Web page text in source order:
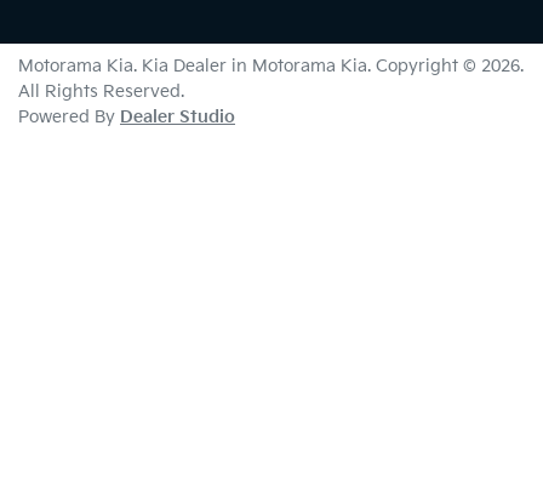
Motorama Kia. Kia Dealer in Motorama Kia. Copyright © 2026.
All Rights Reserved.
Powered By Dealer Studio